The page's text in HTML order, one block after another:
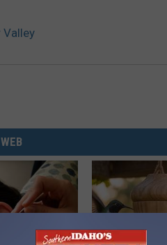
Valley